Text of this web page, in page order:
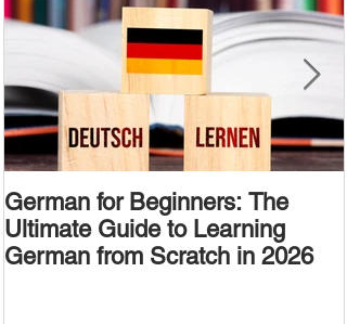
German for Beginners: The
Ultimate Guide to Learning
German from Scratch in 2026